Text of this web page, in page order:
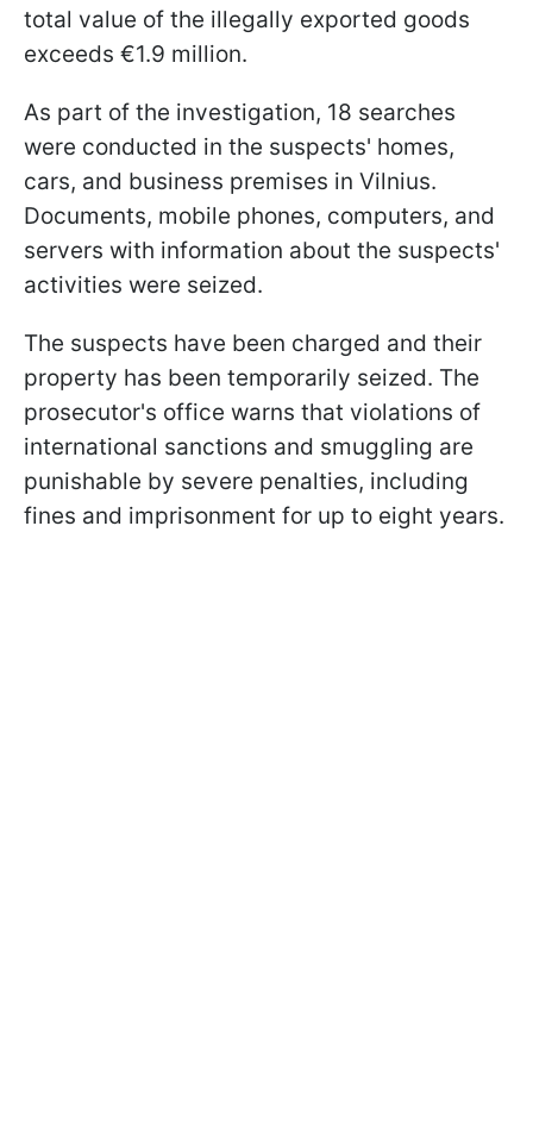
total value of the illegally exported goods
exceeds €1.9 million.
As part of the investigation, 18 searches
were conducted in the suspects' homes,
cars, and business premises in Vilnius.
Documents, mobile phones, computers, and
servers with information about the suspects'
activities were seized.
The suspects have been charged and their
property has been temporarily seized. The
prosecutor's office warns that violations of
international sanctions and smuggling are
punishable by severe penalties, including
fines and imprisonment for up to eight years.